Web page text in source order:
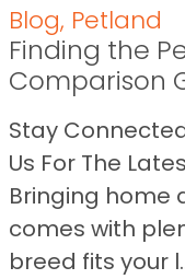
Blog, Petland
Finding the
Comparison
Stay
Us For The
Bringing home
comes with
breed fits your